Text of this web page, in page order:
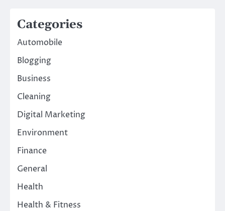
Categories
Automobile
Blogging
Business
Cleaning
Digital Marketing
Environment
Finance
General
Health
Health & Fitness